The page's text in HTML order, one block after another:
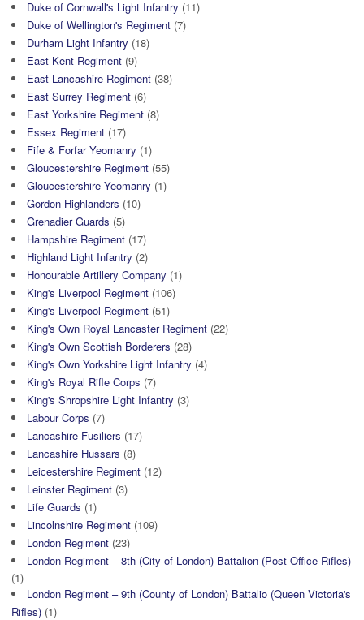
Duke of Cornwall's Light Infantry (11)
Duke of Wellington's Regiment (7)
Durham Light Infantry (18)
East Kent Regiment (9)
East Lancashire Regiment (38)
East Surrey Regiment (6)
East Yorkshire Regiment (8)
Essex Regiment (17)
Fife & Forfar Yeomanry (1)
Gloucestershire Regiment (55)
Gloucestershire Yeomanry (1)
Gordon Highlanders (10)
Grenadier Guards (5)
Hampshire Regiment (17)
Highland Light Infantry (2)
Honourable Artillery Company (1)
King's Liverpool Regiment (106)
King's Liverpool Regiment (51)
King's Own Royal Lancaster Regiment (22)
King's Own Scottish Borderers (28)
King's Own Yorkshire Light Infantry (4)
King's Royal Rifle Corps (7)
King's Shropshire Light Infantry (3)
Labour Corps (7)
Lancashire Fusiliers (17)
Lancashire Hussars (8)
Leicestershire Regiment (12)
Leinster Regiment (3)
Life Guards (1)
Lincolnshire Regiment (109)
London Regiment (23)
London Regiment – 8th (City of London) Battalion (Post Office Rifles)
(1)
London Regiment – 9th (County of London) Battalio (Queen Victoria's
Rifles) (1)